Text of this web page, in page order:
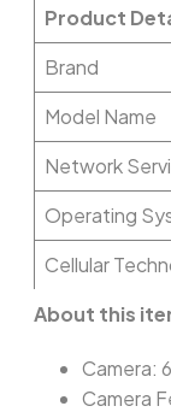
Product
Brand
Model Name
Network
Operating
Cellular
About this
Camera:
Camera